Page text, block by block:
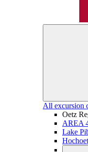
All excursion
Oetz
AREA
Lake